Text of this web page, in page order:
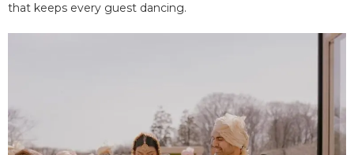
that keeps every guest dancing.